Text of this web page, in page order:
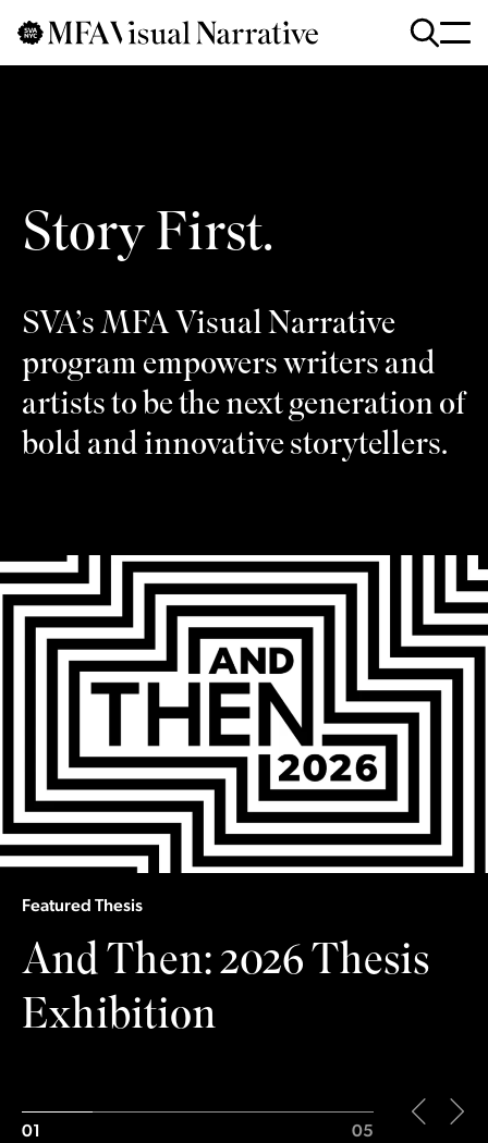
Skip to main content
Searchfor
:
Story First.
SVA’s MFA Visual Narrative
program empowers writers and
artists to be the next generation of
bold and innovative storytellers.
Slide1of 5
Featured Thesis
And Then: 2026 Thesis
Exhibition
01 05